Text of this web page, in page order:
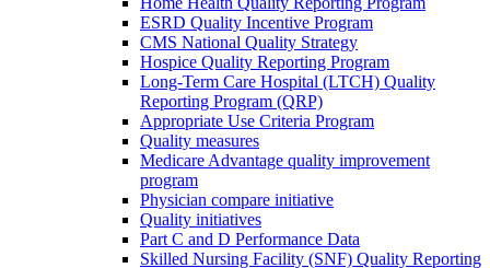
ESRD Quality Incentive Program
CMS National Quality Strategy
Hospice Quality Reporting Program
Long-Term Care Hospital (LTCH) Quality
Reporting Program (QRP)
Appropriate Use Criteria Program
Quality measures
Medicare Advantage quality improvement
program
Physician compare initiative
Quality initiatives
Part C and D Performance Data
Skilled Nursing Facility (SNF) Quality Reporting